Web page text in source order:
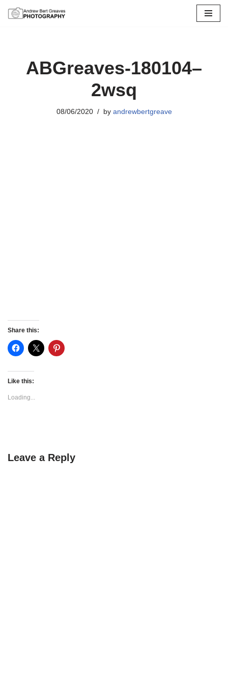
ABGreaves-180104–
2wsq
08/06/2020 by andrewbertgreave
Share this:
Like this:
Loading...
Leave a Reply